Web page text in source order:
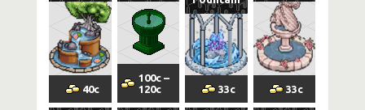
40c
100c–
120c 33c 33c